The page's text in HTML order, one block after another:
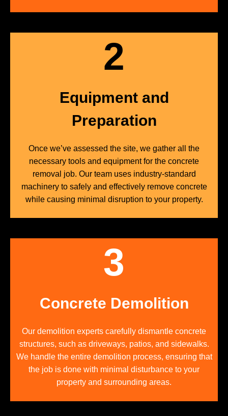
2
Equipment and
Preparation
Once we’ve assessed the site, we gather all the
necessary tools and equipment for the concrete
removal job. Our team uses industry-standard
machinery to safely and effectively remove concrete
while causing minimal disruption to your property.
3
Concrete Demolition
Our demolition experts carefully dismantle concrete
structures, such as driveways, patios, and sidewalks.
We handle the entire demolition process, ensuring that
the job is done with minimal disturbance to your
property and surrounding areas.